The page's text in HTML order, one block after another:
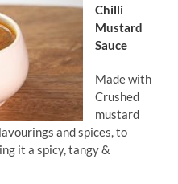
Chilli
Mustard
Sauce
Made with
Crushed
mustard
and spices, to
it a spicy, tangy &